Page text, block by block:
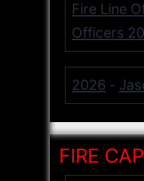
Fire Line
Officers
2026 -
FIRE